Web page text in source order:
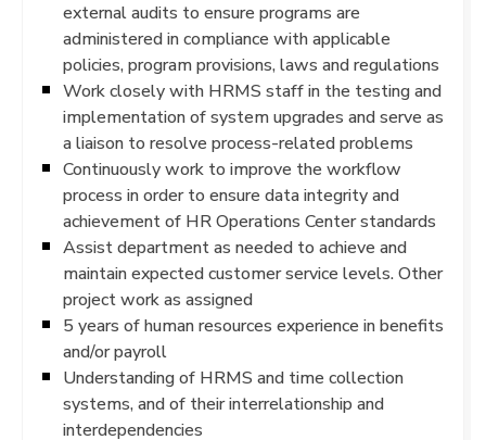
external audits to ensure programs are
administered in compliance with applicable
policies, program provisions, laws and regulations
Work closely with HRMS staff in the testing and
implementation of system upgrades and serve as
a liaison to resolve process-related problems
Continuously work to improve the workflow
process in order to ensure data integrity and
achievement of HR Operations Center standards
Assist department as needed to achieve and
maintain expected customer service levels. Other
project work as assigned
5 years of human resources experience in benefits
and/or payroll
Understanding of HRMS and time collection
systems, and of their interrelationship and
interdependencies